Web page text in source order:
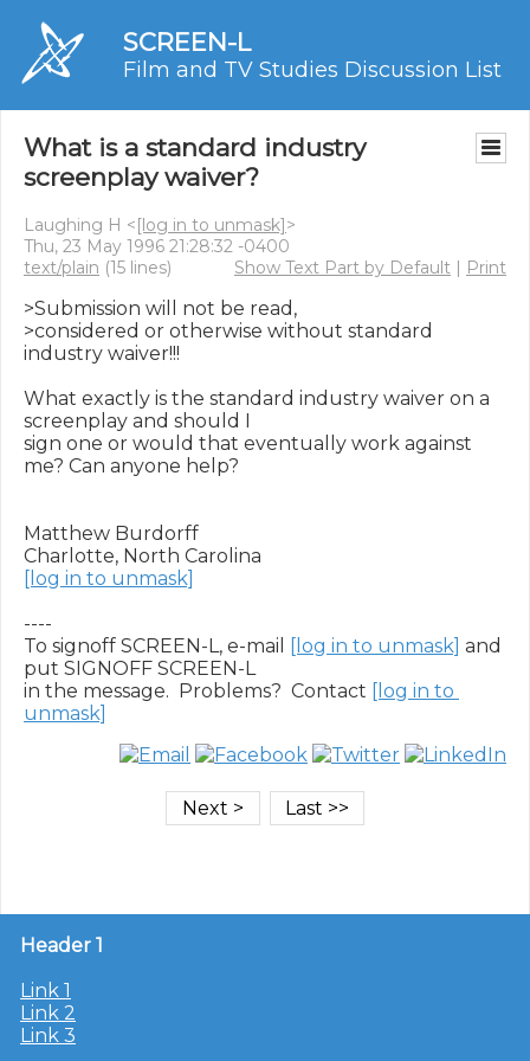
SCREEN-L
Film and TV Studies Discussion List
What is a standard industry
screenplay waiver?
Laughing H <[log in to unmask]>
Thu, 23 May 1996 21:28:32 -0400
text/plain (15 lines) Show Text Part by Default | Print
>Submission will not be read,
>considered or otherwise without standard
industry waiver!!!
What exactly is the standard industry waiver on a
screenplay and should I
sign one or would that eventually work against
me? Can anyone help?
Matthew Burdorff
[log in to unmask]
----
To signoff SCREEN-L, e-mail
[log in to unmask] and
put SIGNOFF SCREEN-L
in the message.  Problems?  Contact [log in to
unmask]
Header 1
Link 1
Link 2
Link 3